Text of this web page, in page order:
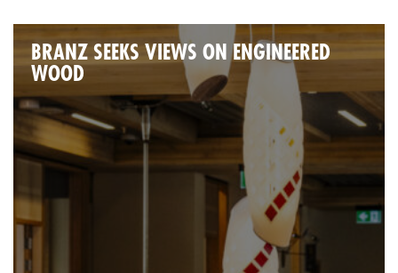
BRANZ SEEKS VIEWS ON ENGINEERED
WOOD